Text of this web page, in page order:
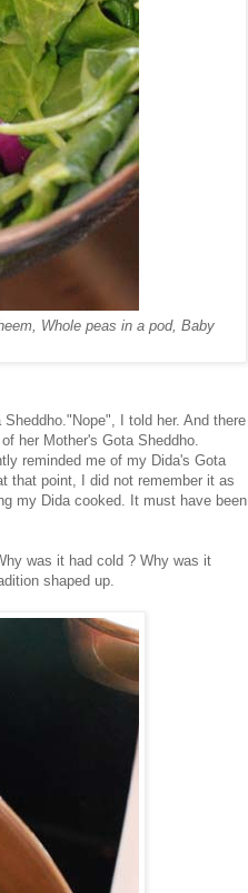
Whole peas in a pod, Baby
I told her. And there
her Mother's Gota Sheddho.
reminded me of my Dida's Gota
that point, I did not remember it as
my Dida cooked. It must have been
was it had cold ? Why was it
shaped up.